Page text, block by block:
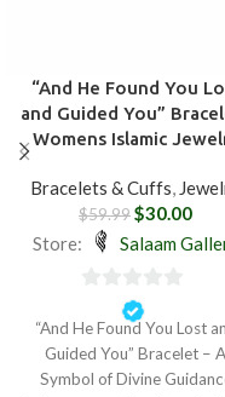
“And He Found You
and Guided You”
Womens Islamic
Bracelets & Cuffs,
$59.99$30.00
Store:
Salaam
out
of
“And He Found You Lost
Guided You” Bracelet – A
Symbol of Divine